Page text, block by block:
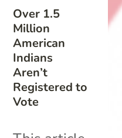
Over 1.5
Million
American
Indians
Aren’t
Registered to
Vote